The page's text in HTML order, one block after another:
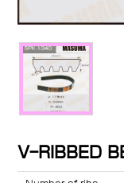
V-RIBBED